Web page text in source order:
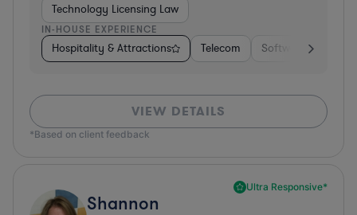
Technology Licensing Law
IN-HOUSE EXPERIENCE
Hospitality & Attractions Telecom Software
VIEW DETAILS
*Based on client feedback
Ultra Responsive*
Shannon